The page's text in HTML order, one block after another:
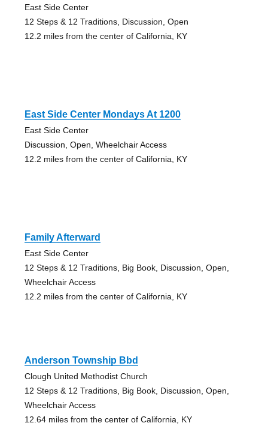
East Side Center
12 Steps & 12 Traditions, Discussion, Open
12.2 miles from the center of California, KY
East Side Center Mondays At 1200
East Side Center
Discussion, Open, Wheelchair Access
12.2 miles from the center of California, KY
Family Afterward
East Side Center
12 Steps & 12 Traditions, Big Book, Discussion, Open,
Wheelchair Access
12.2 miles from the center of California, KY
Anderson Township Bbd
Clough United Methodist Church
12 Steps & 12 Traditions, Big Book, Discussion, Open,
Wheelchair Access
12.64 miles from the center of California, KY